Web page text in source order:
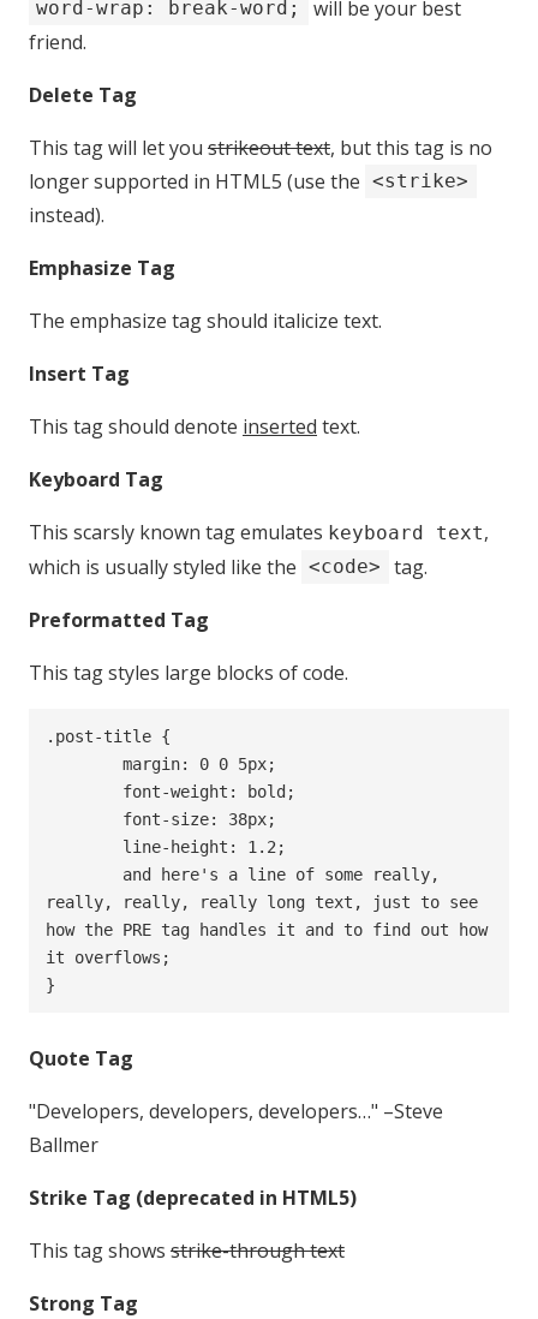
word-wrap: break-word;
will be your best
friend.
Delete Tag
This tag will let you strikeout text, but this tag is no
longer supported in HTML5 (use the <strike>
instead).
Emphasize Tag
The emphasize tag should italicize text.
Insert Tag
This tag should denote inserted text.
Keyboard Tag
This scarsly known tag emulates keyboard text,
which is usually styled like the <code>
tag.
Preformatted Tag
This tag styles large blocks of code.
.post-title {
	margin: 0 0 5px;
really, really, really long text, just to see
how the PRE tag handles it and to find out how
it overflows;
}
Quote Tag
Developers, developers, developers… –Steve
Ballmer
Strike Tag (deprecated in HTML5)
This tag shows strike-through text
Strong Tag